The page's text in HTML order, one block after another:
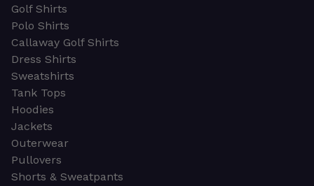
Golf Shirts
Polo Shirts
Callaway Golf Shirts
Dress Shirts
Sweatshirts
Tank Tops
Hoodies
Jackets
Outerwear
Pullovers
Shorts & Sweatpants